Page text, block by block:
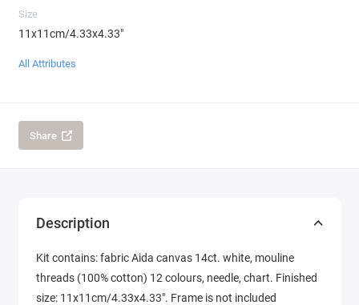
Size
11x11cm/4.33x4.33"
All Attributes
Share
Description
Kit contains: fabric Aida canvas 14ct. white, mouline
threads (100% cotton) 12 colours, needle, chart. Finished
size: 11x11cm/4.33x4.33". Frame is not included